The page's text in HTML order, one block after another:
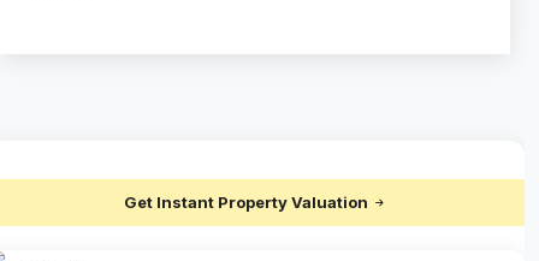
Get Instant Property Valuation